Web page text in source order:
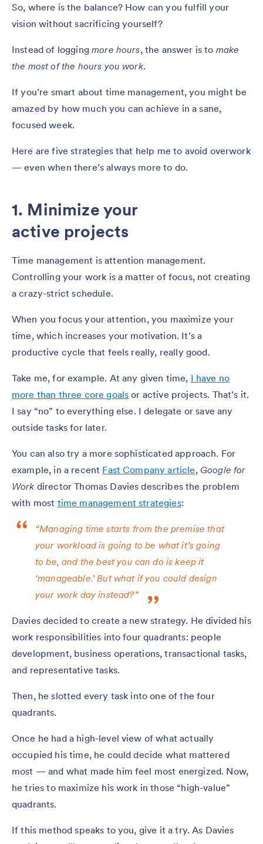
So, where is the balance? How can you fulfill your
vision without sacrificing yourself?
Instead of loggingmore hours, the answer is to make
the most of the hours you work.
If you’re smart about time management, you might be
amazed by how much you can achieve in a sane,
focused week.
Here are five strategies that help me to avoid overwork
— even when there’s always more to do.
1. Minimize your
active projects
Time management is attention management.
Controlling your work is a matter of focus, not creating
a crazy-strict schedule.
When you focus your attention, you maximize your
time, which increases your motivation. It’s a
productive cycle that feels really, really good.
Take me, for example. At any given time, I have no
more than three core goals or active projects. That’s it.
I say “no” to everything else. I delegate or save any
outside tasks for later.
You can also try a more sophisticated approach. For
example, in a recent Fast Company article, Google for
Work director Thomas Davies describes the problem
with most time management strategies:
“Managing time starts from the premise that
your workload is going to be what it’s going
to be, and the best you can do is keep it
‘manageable.’ But what if you could design
your work day instead?”
Davies decided to create a new strategy. He divided his
work responsibilities into four quadrants: people
development, business operations, transactional tasks,
and representative tasks.
Then, he slotted every task into one of the four
quadrants.
Once he had a high-level view of what actually
occupied his time, he could decide what mattered
most — and what made him feel most energized. Now,
he tries to maximize his work in those “high-value”
quadrants.
If this method speaks to you, give it a try. As Davies